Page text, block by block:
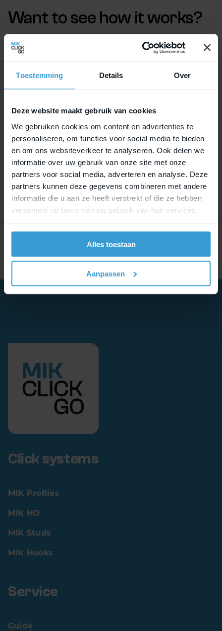
Toestemming Details Over
Deze website maakt gebruik van cookies
We gebruiken cookies om content en advertenties te
personaliseren, om functies voor social media te bieden
en om ons websiteverkeer te analyseren. Ook delen we
informatie over uw gebruik van onze site met onze
partners voor social media, adverteren en analyse. Deze
partners kunnen deze gegevens combineren met andere
informatie die u aan ze heeft verstrekt of die ze hebben
verzameld op basis van uw gebruik van hun services.
Alles toestaan
Aanpassen
Want to see how it works?
Check out
and discover if MIK
Hooks is the right choice for you.
Click systems
MIK Profiles
MIK HD
MIK Studs
MIK Hooks
Service
Guide